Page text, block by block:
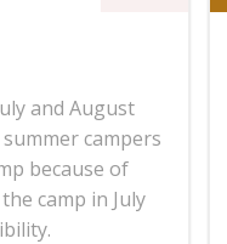
and August
campers
because of
camp in July